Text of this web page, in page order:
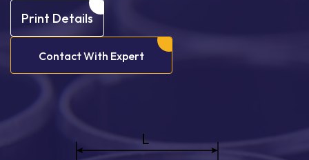
Print Details
Contact With Expert